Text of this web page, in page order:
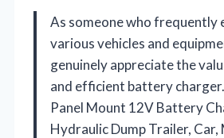
As someone who frequently
various vehicles and
genuinely appreciate the
and efficient battery
Panel Mount 12V Battery
Hydraulic Dump Trailer, Car,